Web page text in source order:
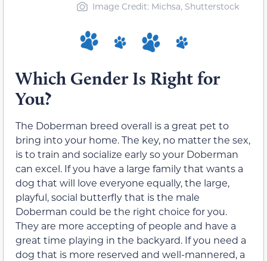
Image Credit: Michsa, Shutterstock
Which Gender Is Right for
You?
The Doberman breed overall is a great pet to
bring into your home. The key, no matter the sex,
is to train and socialize early so your Doberman
can excel. If you have a large family that wants a
dog that will love everyone equally, the large,
playful, social butterfly that is the male
Doberman could be the right choice for you.
They are more accepting of people and have a
great time playing in the backyard. If you need a
dog that is more reserved and well-mannered, a